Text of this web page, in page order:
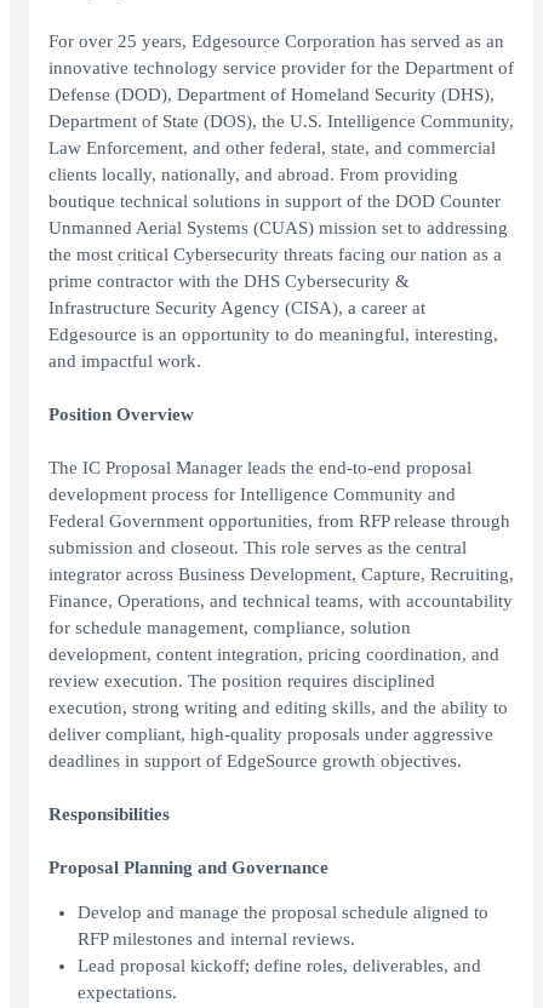
For over 25 years, Edgesource Corporation has served as an
innovative technology service provider for the Department of
Defense (DOD), Department of Homeland Security (DHS),
Department of State (DOS), the U.S. Intelligence Community,
Law Enforcement, and other federal, state, and commercial
clients locally, nationally, and abroad. From providing
boutique technical solutions in support of the DOD Counter
Unmanned Aerial Systems (CUAS) mission set to addressing
the most critical Cybersecurity threats facing our nation as a
prime contractor with the DHS Cybersecurity &
Infrastructure Security Agency (CISA), a career at
Edgesource is an opportunity to do meaningful, interesting,
and impactful work.
Position Overview
The IC Proposal Manager leads the end-to-end proposal
development process for Intelligence Community and
Federal Government opportunities, from RFP release through
submission and closeout. This role serves as the central
integrator across Business Development, Capture, Recruiting,
Finance, Operations, and technical teams, with accountability
for schedule management, compliance, solution
development, content integration, pricing coordination, and
review execution. The position requires disciplined
execution, strong writing and editing skills, and the ability to
deliver compliant, high-quality proposals under aggressive
deadlines in support of EdgeSource growth objectives.
Responsibilities
Proposal Planning and Governance
Develop and manage the proposal schedule aligned to
RFP milestones and internal reviews.
Lead proposal kickoff; define roles, deliverables, and
expectations.